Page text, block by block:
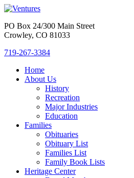
PO Box 24/300 Main Street
Crowley, CO 81033
719-267-3384
Home
About Us
History
Recreation
Major Industries
Education
Families
Obituaries
Obituary List
Families List
Family Book Lists
Heritage Center